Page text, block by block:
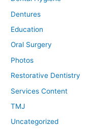
Dentures
Education
Oral Surgery
Photos
Restorative Dentistry
Services Content
TMJ
Uncategorized